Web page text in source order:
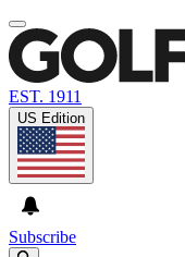
EST. 1911
US Edition
Subscribe